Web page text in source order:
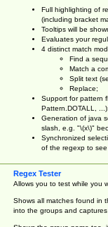
Full highlighting of
(including bracket
Tooltips will be
Evaluates your
4 distinct match
Find a
Match a
Split text
Replace;
Support for pattern
Pattern.DOTALL, ...);
Generation of java
slash, e.g. "\(x\)"
Synchronized
of the regexp to
Regex Tester
Allows you to test while you
Shows all matches found in
into the groups and captures